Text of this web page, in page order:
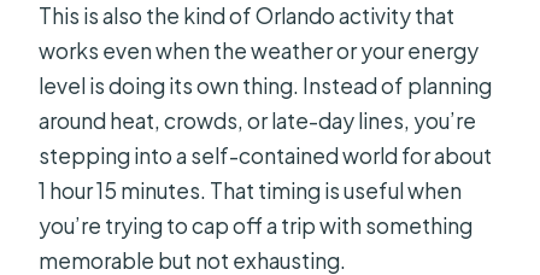
This is also the kind of Orlando activity that
works even when the weather or your energy
level is doing its own thing. Instead of planning
around heat, crowds, or late-day lines, you’re
stepping into a self-contained world for about
1 hour 15 minutes. That timing is useful when
you’re trying to cap off a trip with something
memorable but not exhausting.